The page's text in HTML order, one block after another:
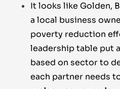
It looks like Golden,
a local business
poverty reduction
leadership table put
based on sector to
each partner needs